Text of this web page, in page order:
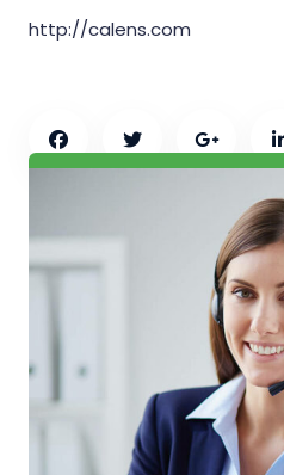
http://calens.com